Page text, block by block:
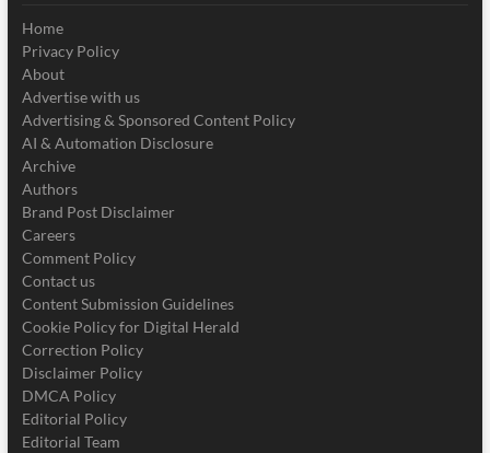
Home
Privacy Policy
About
Advertise with us
Advertising & Sponsored Content Policy
AI & Automation Disclosure
Archive
Authors
Brand Post Disclaimer
Careers
Comment Policy
Contact us
Content Submission Guidelines
Cookie Policy for Digital Herald
Correction Policy
Disclaimer Policy
DMCA Policy
Editorial Policy
Editorial Team